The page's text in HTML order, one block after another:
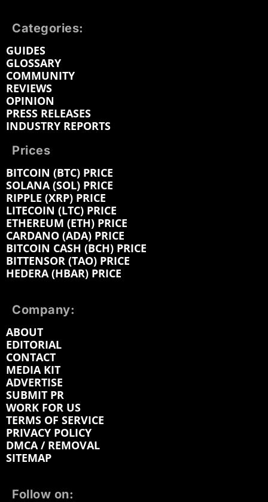
Categories:
GUIDES
GLOSSARY
COMMUNITY
REVIEWS
OPINION
PRESS RELEASES
INDUSTRY REPORTS
Prices
BITCOIN (BTC) PRICE
SOLANA (SOL) PRICE
RIPPLE (XRP) PRICE
LITECOIN (LTC) PRICE
ETHEREUM (ETH) PRICE
CARDANO (ADA) PRICE
BITCOIN CASH (BCH) PRICE
BITTENSOR (TAO) PRICE
HEDERA (HBAR) PRICE
Company:
ABOUT
EDITORIAL
CONTACT
MEDIA KIT
ADVERTISE
SUBMIT PR
WORK FOR US
TERMS OF SERVICE
PRIVACY POLICY
DMCA / REMOVAL
SITEMAP
Follow on: